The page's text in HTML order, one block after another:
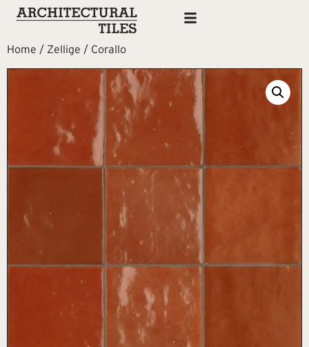
Home / Zellige / Corallo